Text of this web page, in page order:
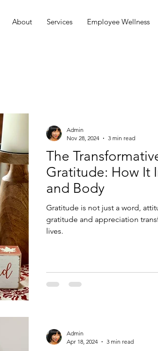
About Services Employee Wellness
The
Gratitude: How It
and Body
Gratitude is not just a word,
gratitude and appreciation
lives.
Admin
Nov 28, 2024
3 min read
Admin
Apr 18, 2024
3 min read